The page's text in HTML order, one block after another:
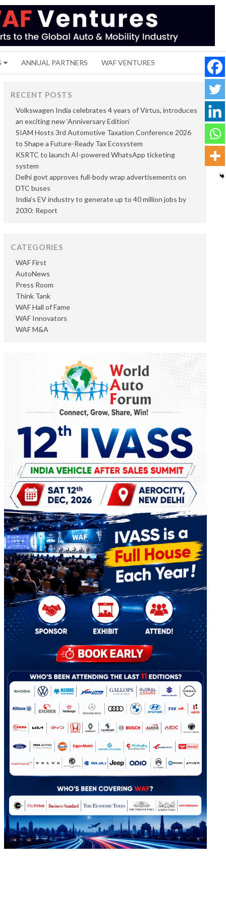
ANNUAL PARTNERS WAF VENTURES
RECENT POSTS
Volkswagen India celebrates 4 years of Virtus, introduces
an exciting new ‘Anniversary Edition’
SIAM Hosts 3rd Automotive Taxation Conference 2026
to Shape a Future-Ready Tax Ecosystem
KSRTC to launch AI-powered WhatsApp ticketing
system
Delhi govt approves full-body wrap advertisements on
DTC buses
India’s EV industry to generate up to 40 million jobs by
2030: Report
CATEGORIES
AutoNews
Press Room
Think Tank
WAF First
WAF Hall of Fame
WAF Innovators
WAF M&A